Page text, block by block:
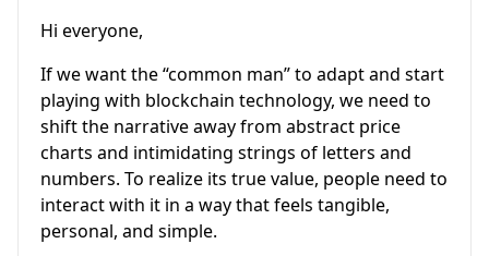
Hi everyone,
If we want the “common man” to adapt and start
playing with blockchain technology, we need to
shift the narrative away from abstract price
charts and intimidating strings of letters and
numbers. To realize its true value, people need to
interact with it in a way that feels tangible,
personal, and simple.